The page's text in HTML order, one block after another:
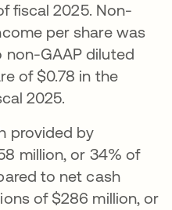
fiscal 2025. Non-
per share was
non-GAAP diluted
of $0.78 in the
2025.
provided by
million, or 34% of
to net cash
of $286 million, or